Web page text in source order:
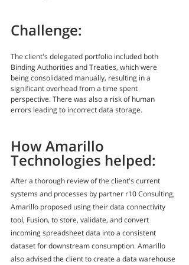
Challenge:
The client's delegated portfolio included both
Binding Authorities and Treaties, which were
being consolidated manually, resulting in a
significant overhead from a time spent
perspective. There was also a risk of human
errors leading to incorrect data storage.
How Amarillo
Technologies helped:
After a thorough review of the client's current
systems and processes by partner r10 Consulting,
Amarillo proposed using their data connectivity
tool, Fusion, to store, validate, and convert
incoming spreadsheet data into a consistent
dataset for downstream consumption. Amarillo
also advised the client to create a data warehouse